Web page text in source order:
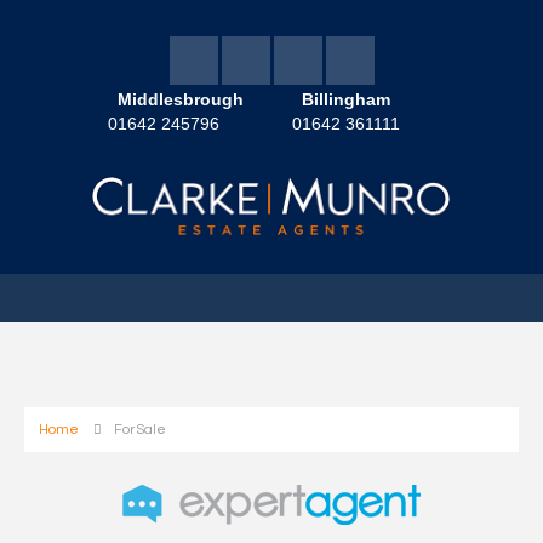
Middlesbrough
01642 245796
Billingham
01642 361111
Home For Sale